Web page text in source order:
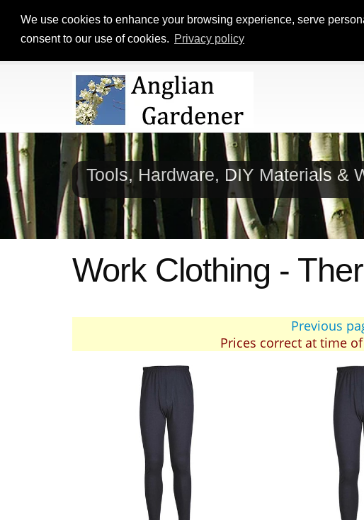
We use cookies to enhance your browsing experience, serve
consent to our use of cookies. Privacy policy
Tools, Hardware, DIY Materials &
Work Clothing -
Previous
Prices correct at time